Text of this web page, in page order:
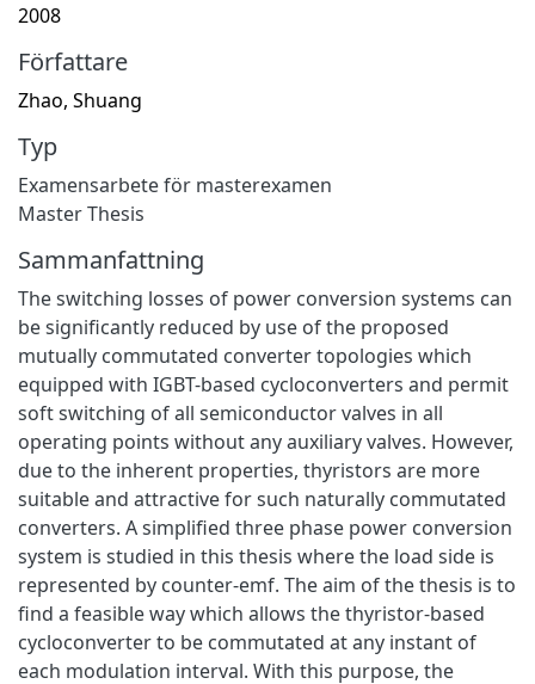
2008
Författare
Zhao, Shuang
Typ
Examensarbete för masterexamen
Master Thesis
Sammanfattning
The switching losses of power conversion systems can
be significantly reduced by use of the proposed
mutually commutated converter topologies which
equipped with IGBT-based cycloconverters and permit
soft switching of all semiconductor valves in all
operating points without any auxiliary valves. However,
due to the inherent properties, thyristors are more
suitable and attractive for such naturally commutated
converters. A simplified three phase power conversion
system is studied in this thesis where the load side is
represented by counter-emf. The aim of the thesis is to
find a feasible way which allows the thyristor-based
cycloconverter to be commutated at any instant of
each modulation interval. With this purpose, the